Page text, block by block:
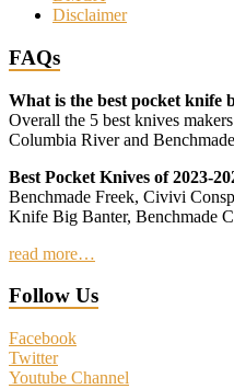
Disclaimer
FAQs
What is the best pocket knife
Overall the 5 best knives
Columbia River and Benchmade
Best Pocket Knives of 2023-
Benchmade Freek, Civivi
Knife Big Banter, Benchmade
read more…
Follow Us
Facebook
Twitter
Youtube Channel